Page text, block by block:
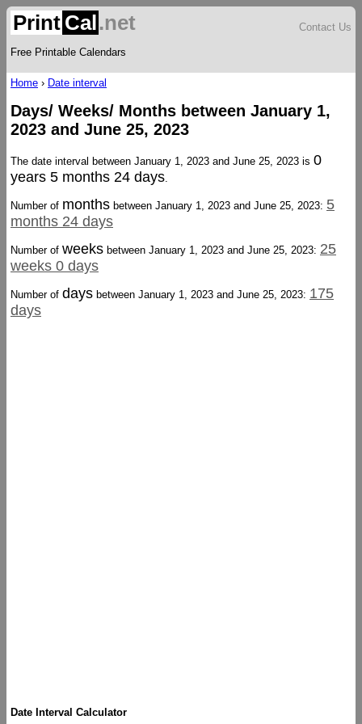
Print Cal.net
Free Printable Calendars
Contact Us
Home › Date interval
Days/ Weeks/ Months between January 1,
2023 and June 25, 2023
The date interval between January 1, 2023 and June 25, 2023 is 0
years 5 months 24 days.
Number of months between January 1, 2023 and June 25, 2023: 5
months 24 days
Number of weeks between January 1, 2023 and June 25, 2023: 25
weeks 0 days
Number of days between January 1, 2023 and June 25, 2023: 175
days
Date Interval Calculator